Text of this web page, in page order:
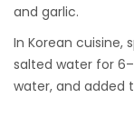
and garlic.
In Korean cuisine,
salted water for
water, and added